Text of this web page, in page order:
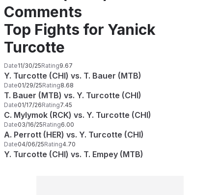
Comments
Top Fights for Yanick
Turcotte
Date11/30/25Rating9.67
Y. Turcotte (CHI) vs. T. Bauer (MTB)
Date01/29/25Rating8.68
T. Bauer (MTB) vs. Y. Turcotte (CHI)
Date01/17/26Rating7.45
C. Mylymok (RCK) vs. Y. Turcotte (CHI)
Date03/16/25Rating6.00
A. Perrott (HER) vs. Y. Turcotte (CHI)
Date04/06/25Rating4.70
Y. Turcotte (CHI) vs. T. Empey (MTB)